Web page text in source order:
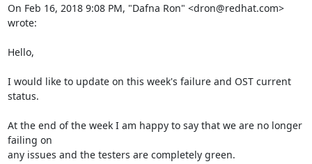
On Feb 16, 2018 9:08 PM, "Dafna Ron" <dron@redhat.com>
wrote:
Hello,
I would like to update on this week's failure and OST current
status.
At the end of the week I am happy to say that we are no longer
failing on
any issues and the testers are completely green.